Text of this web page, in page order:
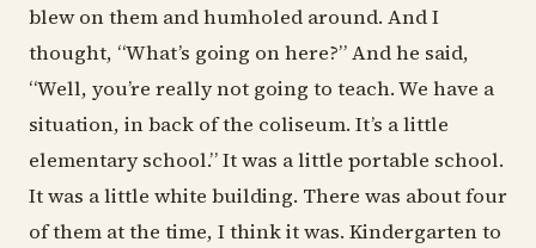
blew on them and humholed around. And I
thought, “What’s going on here?” And he said,
“Well, you’re really not going to teach. We have a
situation, in back of the coliseum. It’s a little
elementary school.” It was a little portable school.
It was a little white building. There was about four
of them at the time, I think it was. Kindergarten to